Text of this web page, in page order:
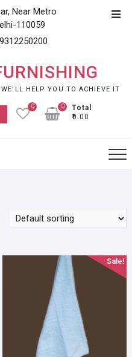
Near Metro
110059
HELP YOU TO ACHIEVE IT
0
Total
₹0.00
0
Sale!